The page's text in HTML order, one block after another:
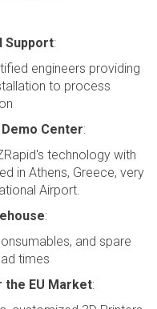
Support:
engineers providing
to process
Center:
technology with
in Athens, Greece, very
Airport.
:
and spare
times
EU Market: